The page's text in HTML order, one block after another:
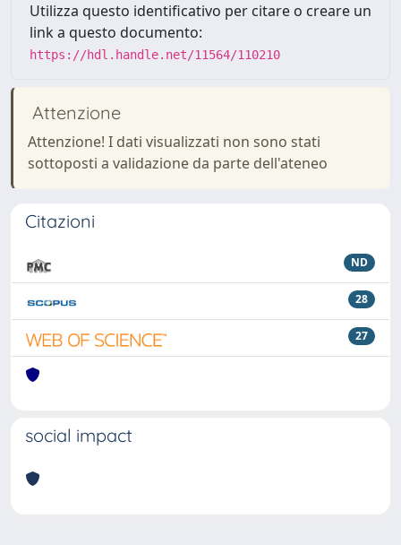
Utilizza questo identificativo per citare o creare un
link a questo documento:
https://hdl.handle.net/11564/110210
Attenzione
Attenzione! I dati visualizzati non sono stati
sottoposti a validazione da parte dell'ateneo
Citazioni
ND
28
27
social impact